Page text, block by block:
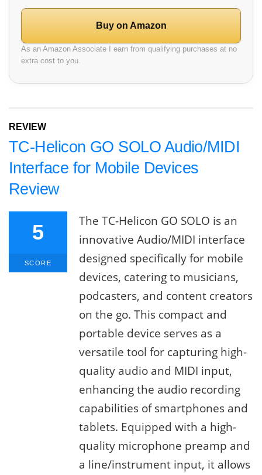
Buy on Amazon
As an Amazon Associate I earn from qualifying purchases at no
extra cost to you.
REVIEW
TC-Helicon GO SOLO Audio/MIDI
Interface for Mobile Devices
Review
5
SCORE
The TC-Helicon GO SOLO is an
innovative Audio/MIDI interface
designed specifically for mobile
devices, catering to musicians,
podcasters, and content creators
on the go. This compact and
portable device serves as a
versatile tool for capturing high-
quality audio and MIDI input,
enhancing the audio recording
capabilities of smartphones and
tablets. Equipped with a high-
quality microphone preamp and
a line/instrument input, it allows